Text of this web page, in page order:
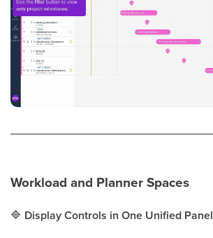
Workload and PlannerSpaces
🔷 Display Controls in One Unified Panel